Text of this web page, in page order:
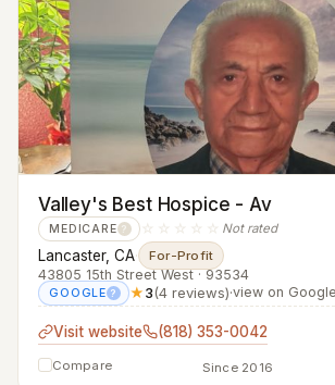
Valley's Best Hospice - Av
MEDICARE ? ☆☆☆☆☆ Not rated
Lancaster, CA· For-Profit
43805 15th Street West · 93534
GOOGLE ? ★3(4 reviews)·view on
Visit website (818) 353-0042
Compare Since 2016